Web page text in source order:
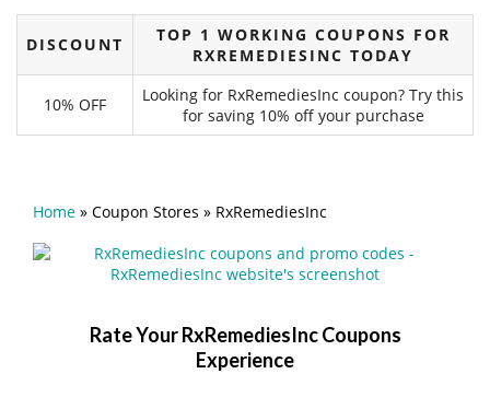
DISCOUNT
TOP 1 WORKING COUPONS FOR
RXREMEDIESINC TODAY
10% OFF
Looking for RxRemediesInc coupon? Try this
for saving 10% off your purchase
Home » Coupon Stores » RxRemediesInc
Rate Your RxRemediesInc Coupons
Experience